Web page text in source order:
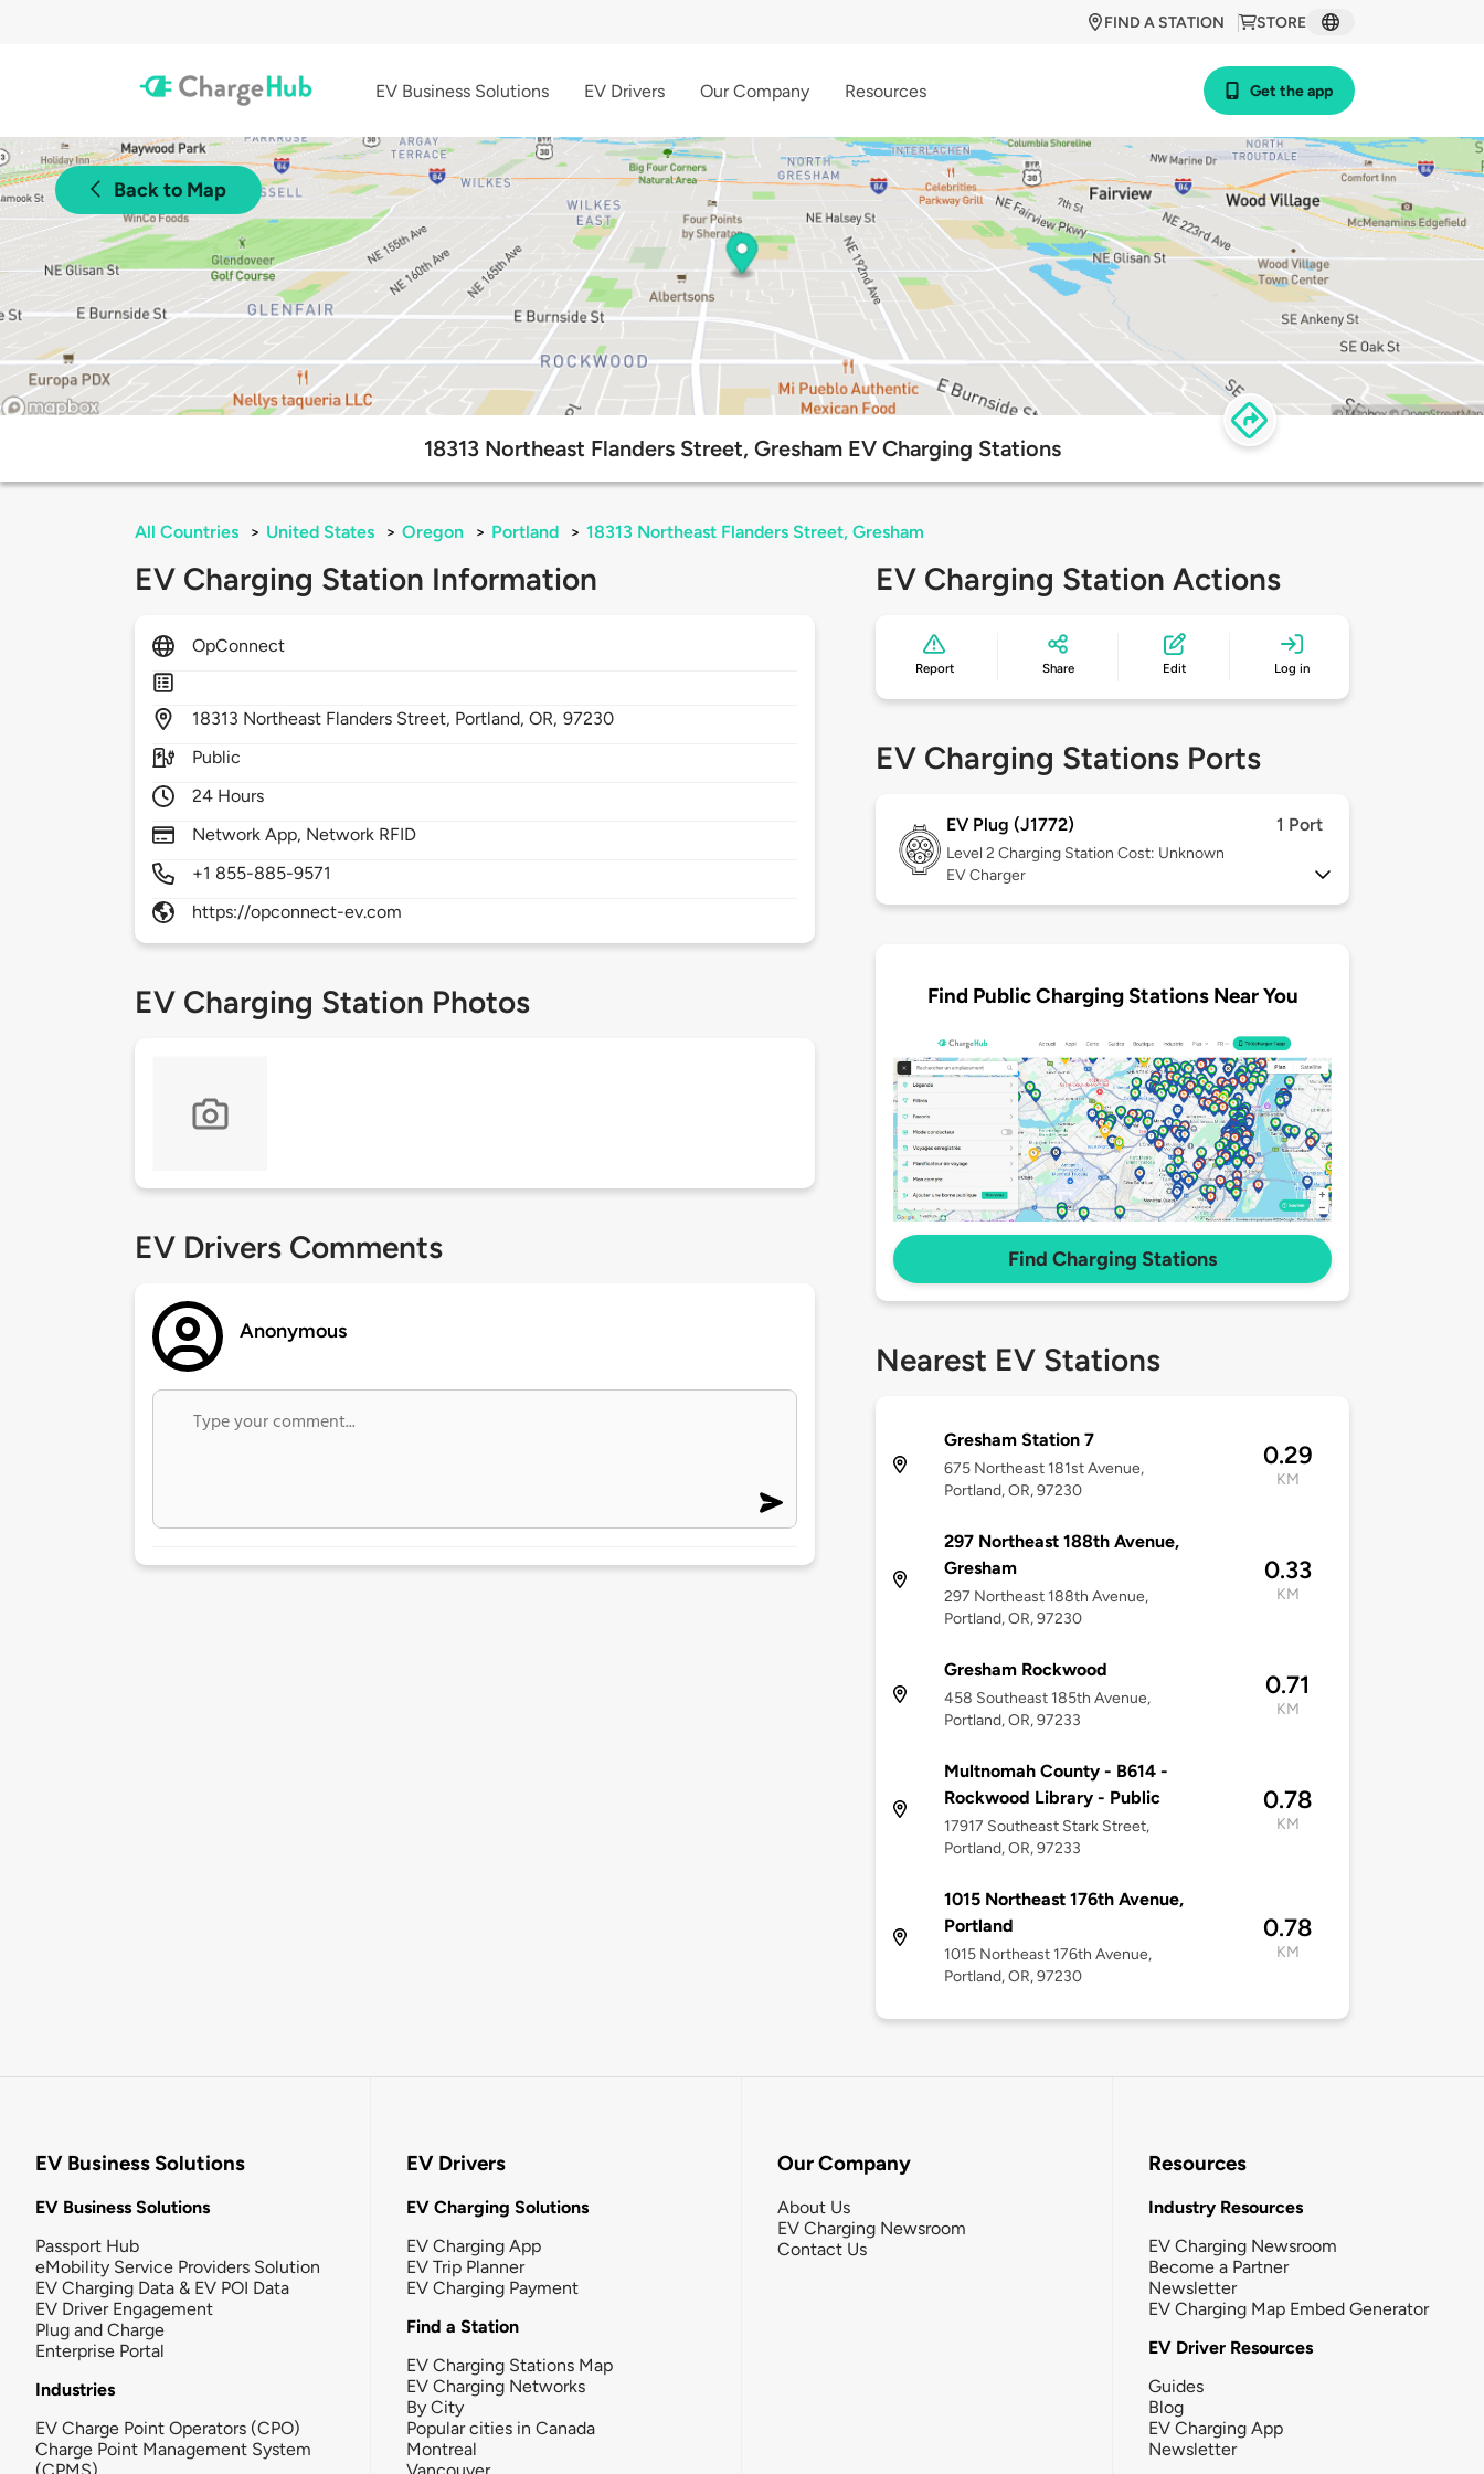
STORE
FIND A STATION
EV Business Solutions EV Drivers Our Company Resources Get the app
Back to Map
18313 Northeast Flanders Street, Gresham EV Charging Stations
All Countries > United States > Oregon > Portland > 18313 Northeast Flanders Street, Gresham
EV Charging Station Information
OpConnect
18313 Northeast Flanders Street, Portland,OR, 97230
Public
24 Hours
Network App, Network RFID
+1 855-885-9571
https://opconnect-ev.com
EV Charging Station Photos
EV Drivers Comments
Anonymous
EV Charging Station Actions
Report Share Edit Log in
EV Charging Stations Ports
EV Plug (J1772) 1 Port
Level 2 Charging Station Cost: Unknown
EV Charger
Find Public Charging Stations Near You
Find Charging Stations
Nearest EV Stations
Gresham Station 7
675 Northeast 181st Avenue,
Portland, OR, 97230
0.29
KM
297 Northeast 188th Avenue,
Gresham
297 Northeast 188th Avenue,
Portland, OR, 97230
0.33
KM
Gresham Rockwood
458 Southeast 185th Avenue,
Portland, OR, 97233
0.71
KM
Multnomah County - B614 -
Rockwood Library - Public
17917 Southeast Stark Street,
Portland, OR, 97233
0.78
KM
1015 Northeast 176th Avenue,
Portland
1015 Northeast 176th Avenue,
Portland, OR, 97230
0.78
KM
EV Business Solutions
EV Business Solutions
Passport Hub
eMobility Service Providers Solution
EV Charging Data & EV POI Data
EV Driver Engagement
Plug and Charge
Enterprise Portal
Industries
EV Charge Point Operators (CPO)
Charge Point Management System
EV Drivers
EV Charging Solutions
EV Charging App
EV Trip Planner
EV Charging Payment
Find a Station
EV Charging Stations Map
EV Charging Networks
By City
Popular cities in Canada
Montreal
Our Company
About Us
EV Charging Newsroom
Contact Us
Resources
Industry Resources
EV Charging Newsroom
Become a Partner
Newsletter
EV Charging Map Embed Generator
EV Driver Resources
Guides
Blog
EV Charging App
Newsletter